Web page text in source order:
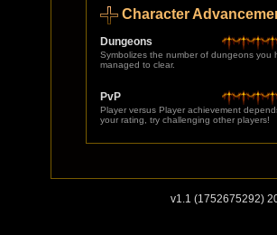
Character
Dungeons
Symbolizes the number of dungeons you
managed to clear.
PvP
Player versus Player achievement
your rating, try challenging other players!
v1.1 (1752675292)